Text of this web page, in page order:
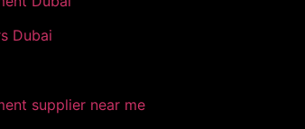
Dubai
supplier near me